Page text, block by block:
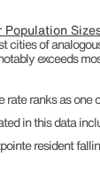
cities of
exceeds
rate ranks as
in this data
resident